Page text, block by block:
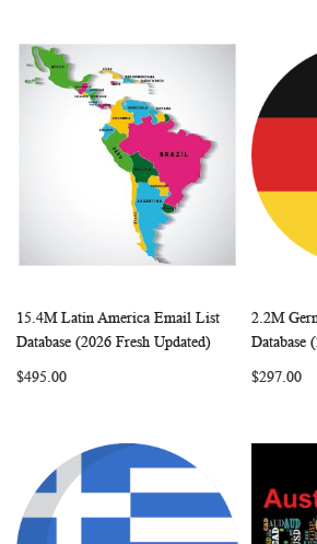
Add to Cart
WISHCOMPARE
15.4M Latin America Email List
Database (2026 Fresh Updated)
$495.00
Add
2.2M
Database
$297.00